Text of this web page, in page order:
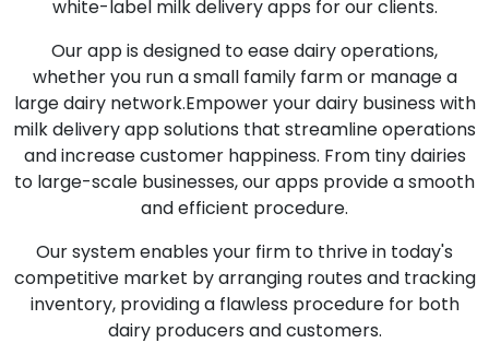
white-label milk delivery apps for our clients.
Our app is designed to ease dairy operations,
whether you run a small family farm or manage a
large dairy network.Empower your dairy business with
milk delivery app solutions that streamline operations
and increase customer happiness. From tiny dairies
to large-scale businesses, our apps provide a smooth
and efficient procedure.
Our system enables your firm to thrive in today's
competitive market by arranging routes and tracking
inventory, providing a flawless procedure for both
dairy producers and customers.